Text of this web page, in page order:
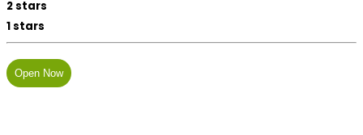
2 stars
1 stars
Open Now